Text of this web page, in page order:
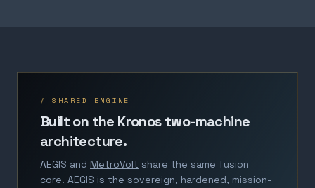
/ SHARED ENGINE
Built on the Kronos two-machine
architecture.
AEGIS and MetroVolt share the same fusion
core. AEGIS is the sovereign, hardened, mission-